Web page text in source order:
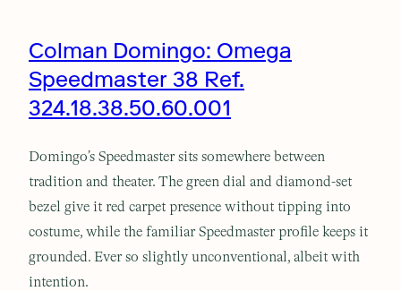
Colman Domingo: Omega
Speedmaster 38 Ref.
324.18.38.50.60.001
Domingo’s Speedmaster sits somewhere between
tradition and theater. The green dial and diamond-set
bezel give it red carpet presence without tipping into
costume, while the familiar Speedmaster profile keeps it
grounded. Ever so slightly unconventional, albeit with
intention.